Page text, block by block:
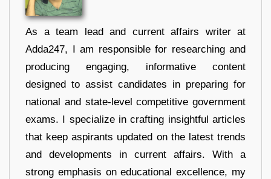
As a team lead and current affairs writer at
Adda247, I am responsible for researching and
producing engaging, informative content
designed to assist candidates in preparing for
national and state-level competitive government
exams. I specialize in crafting insightful articles
that keep aspirants updated on the latest trends
and developments in current affairs. With a
strong emphasis on educational excellence, my